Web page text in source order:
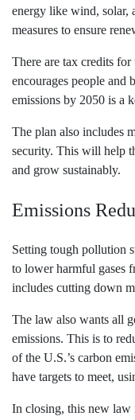
energy like wind, solar,
measures to ensure
There are tax credits
encourages people and
emissions by 2050 is a
The plan also includes
security. This will help
and grow sustainably.
Emissions
Setting tough pollution
to lower harmful gases
includes cutting down
The law also wants all
emissions. This is to
of the U.S.’s carbon
have targets to meet,
In closing, this new law